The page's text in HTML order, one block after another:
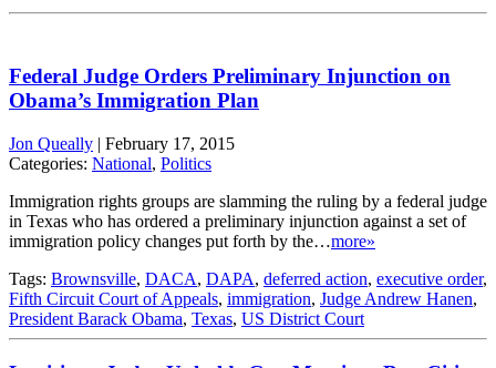
Federal Judge Orders Preliminary Injunction on
Obama’s Immigration Plan
Jon Queally | February 17, 2015
Categories: National, Politics
Immigration rights groups are slamming the ruling by a federal judge
in Texas who has ordered a preliminary injunction against a set of
immigration policy changes put forth by the…more»
Tags: Brownsville, DACA, DAPA, deferred action, executive order,
Fifth Circuit Court of Appeals, immigration, Judge Andrew Hanen,
President Barack Obama, Texas, US District Court